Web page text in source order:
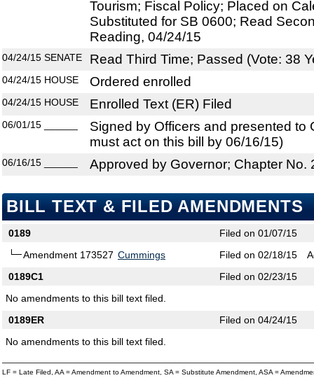
Tourism; Fiscal Policy; Placed on
Substituted for SB 0600; Read
Reading, 04/24/15
04/24/15 SENATE Read Third Time; Passed (Vote: 38
04/24/15 HOUSE Ordered enrolled
04/24/15 HOUSE Enrolled Text (ER) Filed
06/01/15
Signed by Officers and presented to
must act on this bill by 06/16/15)
06/16/15 Approved by Governor; Chapter No.
BILL TEXT & FILED AMENDMENTS
0189
Filed on 01/07/15
Amendment 173527 Cummings Filed on 02/18/15
0189C1
Filed on 02/23/15
No amendments to this bill text filed.
0189ER
Filed on 04/24/15
No amendments to this bill text filed.
LF = Late Filed, AA = Amendment to Amendment, SA = Substitute Amendment, ASA =